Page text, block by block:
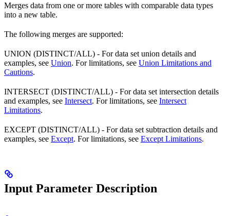
Merges data from one or more tables with comparable data types
into a new table.
The following merges are supported:
UNION (DISTINCT/ALL) - For data set union details and
examples, see Union. For limitations, see Union Limitations and
Cautions.
INTERSECT (DISTINCT/ALL) - For data set intersection details
and examples, see Intersect. For limitations, see Intersect
Limitations.
EXCEPT (DISTINCT/ALL) - For data set subtraction details and
examples, see Except. For limitations, see Except Limitations.
Input Parameter Description